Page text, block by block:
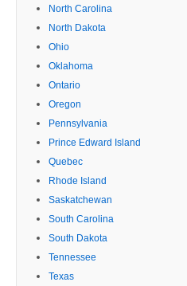
North Carolina
North Dakota
Ohio
Oklahoma
Ontario
Oregon
Pennsylvania
Prince Edward Island
Quebec
Rhode Island
Saskatchewan
South Carolina
South Dakota
Tennessee
Texas